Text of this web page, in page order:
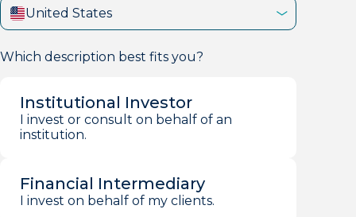
United States
Which description best fits you?
Institutional Investor
I invest or consult on behalf of an
institution.
Financial Intermediary
I invest on behalf of my clients.